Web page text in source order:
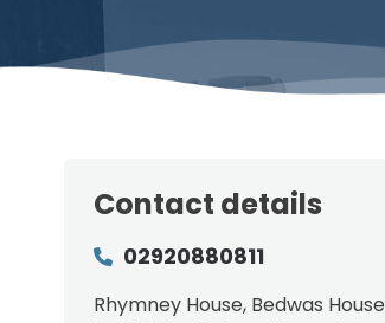
Contact details
02920880811
Rhymney House, Bedwas House